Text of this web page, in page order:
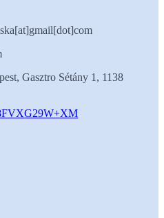
Gasztro Sétány 1, 1138